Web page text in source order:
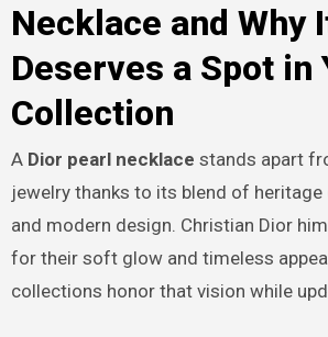
Necklace and Why
Deserves a Spot in
Collection
A Dior pearl necklace stands apart
jewelry thanks to its blend of
and modern design. Christian Dior
for their soft glow and timeless
collections honor that vision while